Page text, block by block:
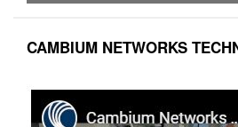
CAMBIUM NETWORKS